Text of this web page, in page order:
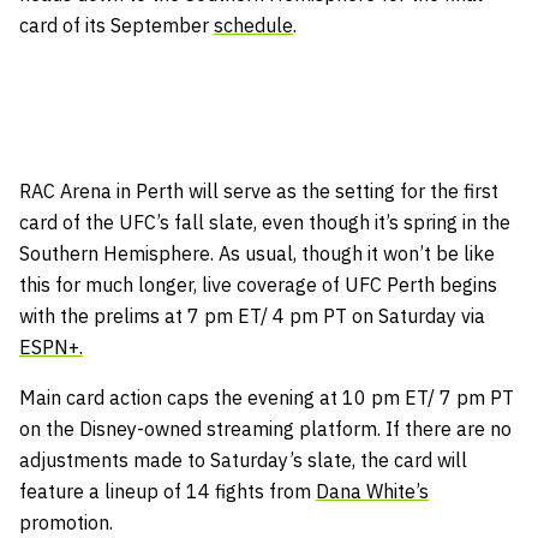
card of its September schedule.
RAC Arena in Perth will serve as the setting for the first
card of the UFC’s fall slate, even though it’s spring in the
Southern Hemisphere. As usual, though it won’t be like
this for much longer, live coverage of UFC Perth begins
with the prelims at 7 pm ET/ 4 pm PT on Saturday via
ESPN+.
Main card action caps the evening at 10 pm ET/ 7 pm PT
on the Disney-owned streaming platform. If there are no
adjustments made to Saturday’s slate, the card will
feature a lineup of 14 fights from Dana White’s
promotion.